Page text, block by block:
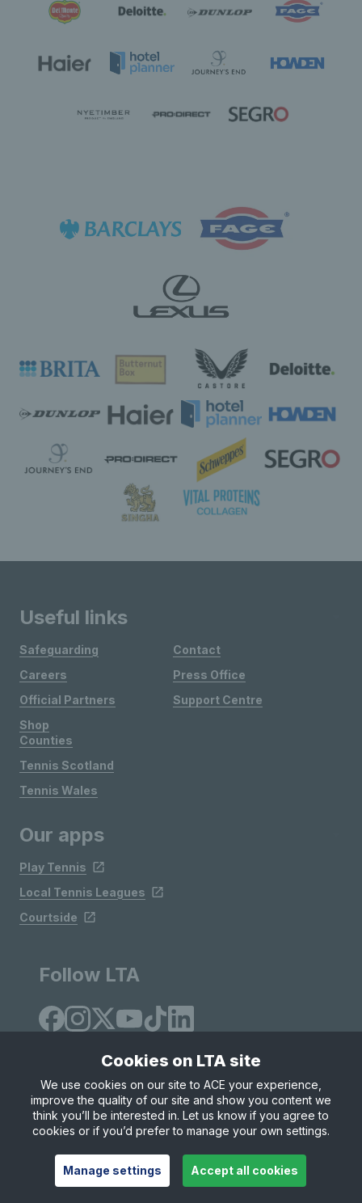
Useful links
Safeguarding
Careers
Official Partners
Shop
Contact
Press Office
Support Centre
Counties
Tennis Scotland
Tennis Wales
Our apps
Play Tennis
Local Tennis Leagues
Courtside
Follow LTA
Site Map Privacy & Cookies
Terms & Conditions
© Copyright 2026 LTA Operations Limited
Cookies on LTA site
We use cookies on our site to ACE your experience,
improve the quality of our site and show you content we
think you’ll be interested in. Let us know if you agree to
cookies or if you’d prefer to manage your own settings.
Manage settings Accept all cookies